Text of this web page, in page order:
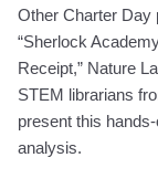
Other Charter Day
“Sherlock
Receipt,” Nature
STEM librarians
present this
analysis.